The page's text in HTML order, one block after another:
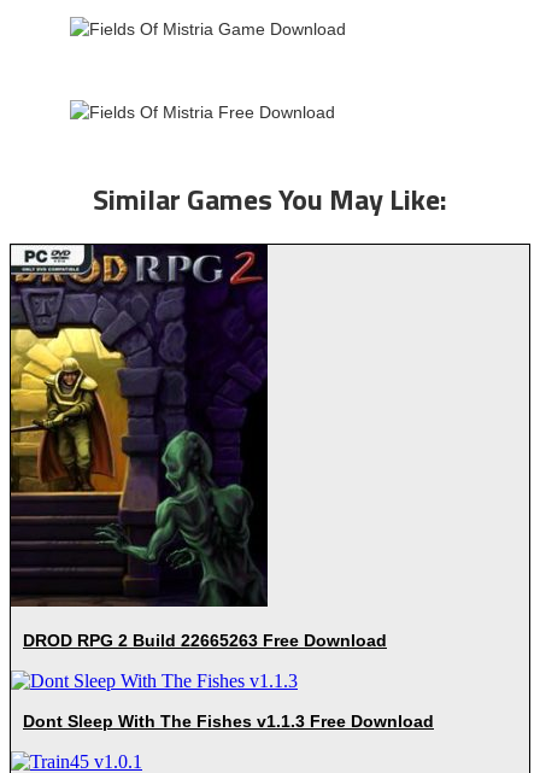
Similar Games You May Like:
DROD RPG 2 Build 22665263 Free Download
Dont Sleep With The Fishes v1.1.3 Free Download